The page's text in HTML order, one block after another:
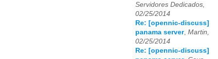
Servidores Dedicados,
02/25/2014
Re: [opennic-discuss]
panama server, Martin,
02/25/2014
Re: [opennic-discuss]